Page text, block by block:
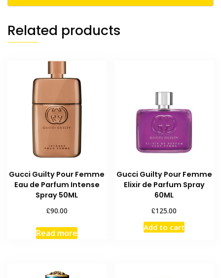
Related products
Gucci Guilty Pour Femme
Eau de Parfum Intense
Spray 50ML
£90.00
Read more
Gucci Guilty Pour Femme
Elixir de Parfum Spray
60ML
£125.00
Add to cart